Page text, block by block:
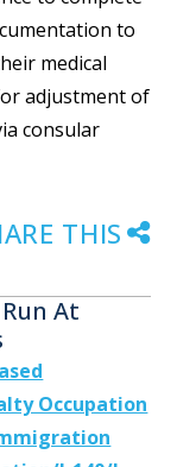
to
medical
adjustment of
consular
THIS
At
Occupation